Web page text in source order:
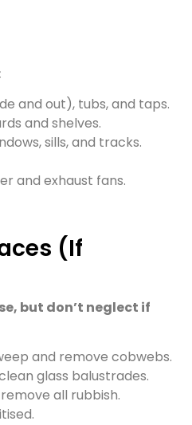
and out), tubs, and taps.
and shelves.
sills, and tracks.
and exhaust fans.
(If
but don’t neglect if
and remove cobwebs.
glass balustrades.
all rubbish.